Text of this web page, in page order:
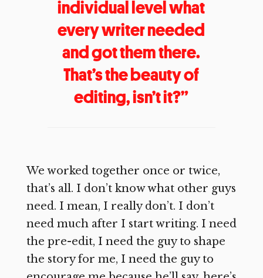
individual level what
every writer needed
and got them there.
That’s the beauty of
editing, isn’t it?”
We worked together once or twice,
that’s all. I don’t know what other guys
need. I mean, I really don’t. I don’t
need much after I start writing. I need
the pre-edit, I need the guy to shape
the story for me, I need the guy to